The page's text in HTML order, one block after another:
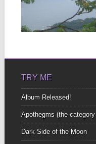
In Spanish the word for
“without” Is “sin” I find
TRY ME
Album Released!
Apothegms (the
Dark Side of the Moon